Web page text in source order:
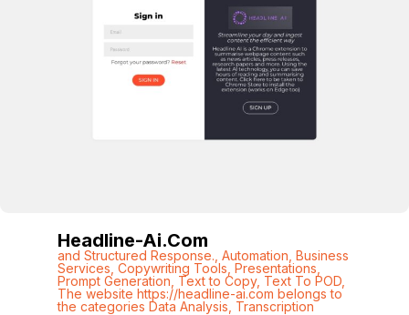
Headline-Ai.com
and Structured Response. Automation Business
Services Copywriting Tools Presentations
Prompt Generation Text to Copy, Text To POD,
The website https://headline-ai.com belongs to
the categories Data Analysis Transcription